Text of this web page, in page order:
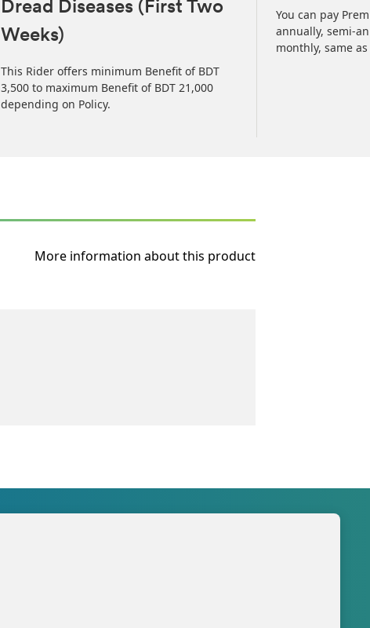
Dread Diseases (First Two
Weeks)
This Rider offers minimum Benefit of BDT
3,500 to maximum Benefit of BDT 21,000
depending on Policy.
You can pay
annually, semi-
monthly, same
More information about this product